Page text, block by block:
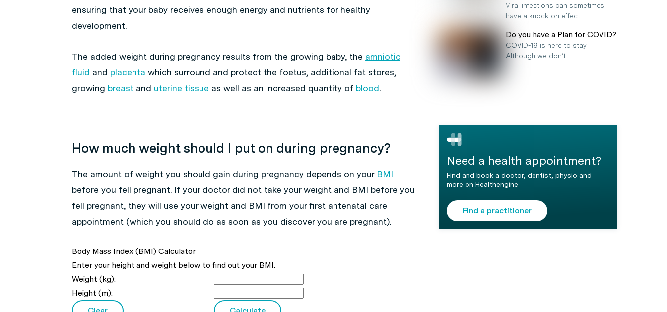
ensuring that your baby receives enough energy and nutrients for healthy
development.
The added weight during pregnancy results from the growing baby, the amniotic
fluid and placenta which surround and protect the foetus, additional fat stores,
growing breast and uterine tissue as well as an increased quantity of blood.
How much weight should I put on during pregnancy?
The amount of weight you should gain during pregnancy depends on your BMI
before you fell pregnant. If your doctor did not take your weight and BMI before you
fell pregnant, they will use your weight and BMI from your first antenatal care
appointment (which you should do as soon as you discover you are pregnant).
Body Mass Index (BMI) Calculator
Enter your height and weight below to find out your BMI.
Weight (kg):
Height (m):
Viral infections can sometimes
have a knock-on effect.…
Do you have a Plan for COVID?
COVID-19 is here to stay
Although we don’t…
Need a health appointment?
Find and book a doctor, dentist, physio and
more on Healthengine
Find a practitioner